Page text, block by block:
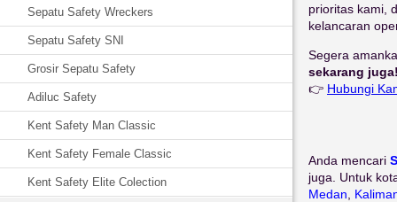
Sepatu Safety Wreckers
Sepatu Safety SNI
Grosir Sepatu Safety
Adiluc Safety
Kent Safety Man Classic
Kent Safety Female Classic
Kent Safety Elite Colection
prioritas kami,
kelancaran
Segera
sekarang
👉 Hubungi
Anda mencari
juga. Untuk
Medan